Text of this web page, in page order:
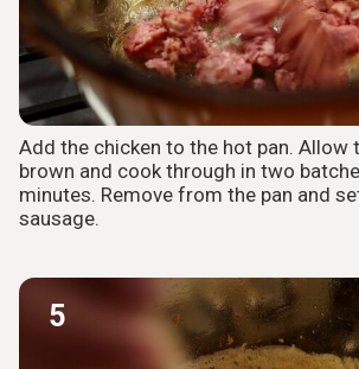
Add the chicken to the hot pan. Allow
brown and cook through in two
minutes. Remove from the pan and
sausage.
5